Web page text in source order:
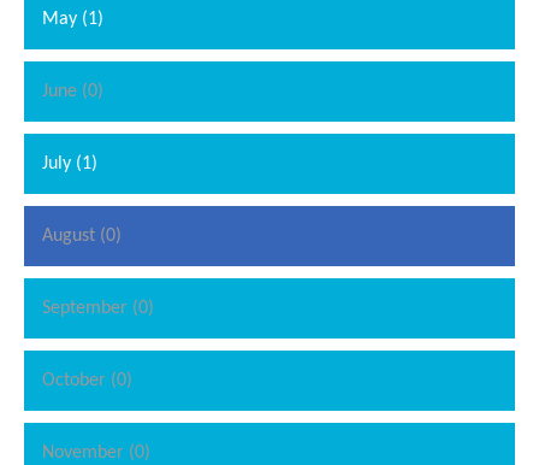
May (1)
June (0)
July (1)
August (0)
September (0)
October (0)
November (0)